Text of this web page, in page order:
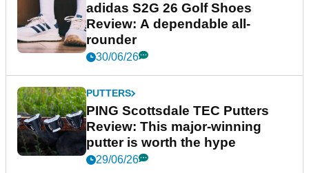
adidas S2G 26 Golf Shoes
Review: A dependable all-
rounder
30/06/26
PUTTERS
PING Scottsdale TEC Putters
Review: This major-winning
putter is worth the hype
29/06/26